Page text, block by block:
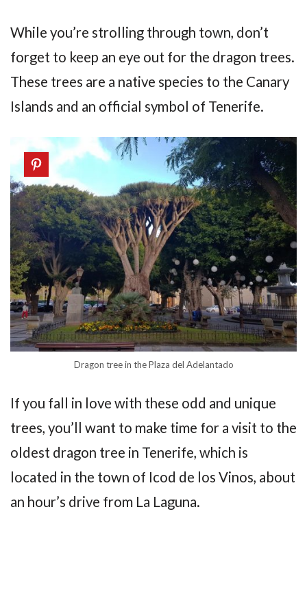
While you’re strolling through town, don’t
forget to keep an eye out for the dragon trees.
These trees are a native species to the Canary
Islands and an official symbol of Tenerife.
Dragon tree in the Plaza del Adelantado
If you fall in love with these odd and unique
trees, you’ll want to make time for a visit to the
oldest dragon tree in Tenerife, which is
located in the town of Icod de los Vinos, about
an hour’s drive from La Laguna.